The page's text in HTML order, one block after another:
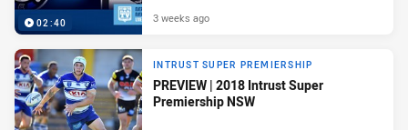
02:40 3 weeks ago
INTRUST SUPER PREMIERSHIP
PREVIEW | 2018 Intrust Super
Premiership NSW